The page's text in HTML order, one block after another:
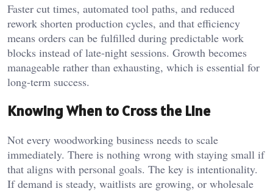
Faster cut times, automated tool paths, and reduced
rework shorten production cycles, and that efficiency
means orders can be fulfilled during predictable work
blocks instead of late-night sessions. Growth becomes
manageable rather than exhausting, which is essential for
long-term success.
Knowing When to Cross the Line
Not every woodworking business needs to scale
immediately. There is nothing wrong with staying small if
that aligns with personal goals. The key is intentionality.
If demand is steady, waitlists are growing, or wholesale